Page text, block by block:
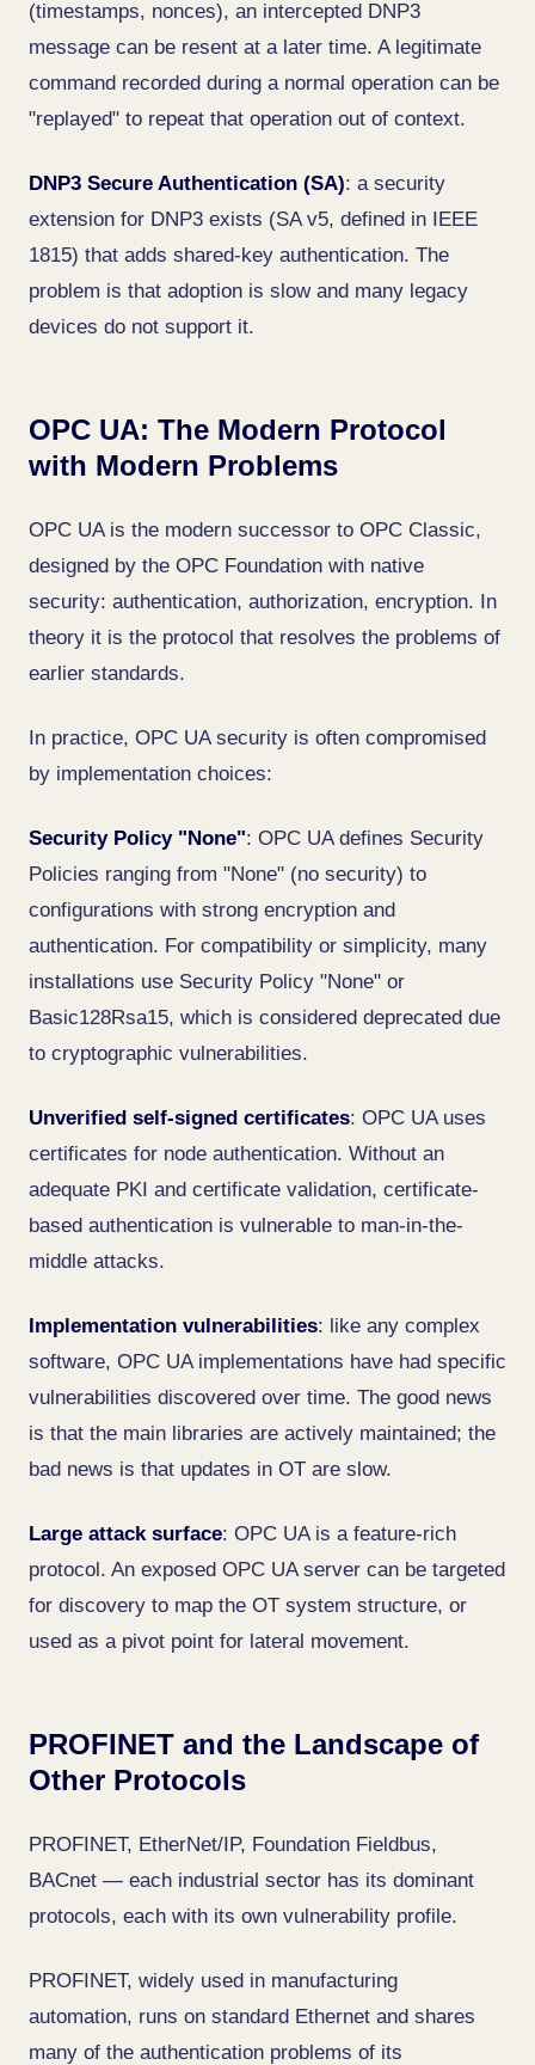
(timestamps, nonces), an intercepted DNP3
message can be resent at a later time. A legitimate
command recorded during a normal operation can be
"replayed" to repeat that operation out of context.
DNP3 Secure Authentication (SA): a security
extension for DNP3 exists (SA v5, defined in IEEE
1815) that adds shared-key authentication. The
problem is that adoption is slow and many legacy
devices do not support it.
OPC UA: The Modern Protocol
with Modern Problems
OPC UA is the modern successor to OPC Classic,
designed by the OPC Foundation with native
security: authentication, authorization, encryption. In
theory it is the protocol that resolves the problems of
earlier standards.
In practice, OPC UA security is often compromised
by implementation choices:
Security Policy "None": OPC UA defines Security
Policies ranging from "None" (no security) to
configurations with strong encryption and
authentication. For compatibility or simplicity, many
installations use Security Policy "None" or
Basic128Rsa15, which is considered deprecated due
to cryptographic vulnerabilities.
Unverified self-signed certificates: OPC UA uses
certificates for node authentication. Without an
adequate PKI and certificate validation, certificate-
based authentication is vulnerable to man-in-the-
middle attacks.
Implementation vulnerabilities: like any complex
software, OPC UA implementations have had specific
vulnerabilities discovered over time. The good news
is that the main libraries are actively maintained; the
bad news is that updates in OT are slow.
Large attack surface: OPC UA is a feature-rich
protocol. An exposed OPC UA server can be targeted
for discovery to map the OT system structure, or
used as a pivot point for lateral movement.
PROFINET and the Landscape of
Other Protocols
PROFINET, EtherNet/IP, Foundation Fieldbus,
BACnet — each industrial sector has its dominant
protocols, each with its own vulnerability profile.
PROFINET, widely used in manufacturing
automation, runs on standard Ethernet and shares
many of the authentication problems of its